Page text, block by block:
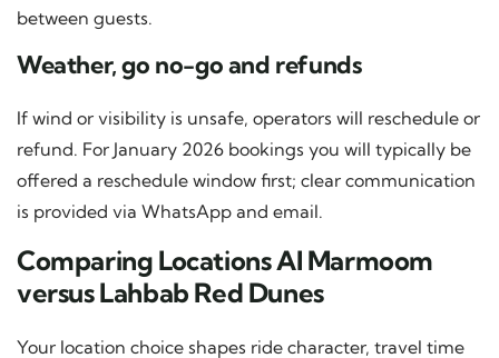
between guests.
Weather, go no-go and refunds
If wind or visibility is unsafe, operators will reschedule or
refund. For January 2026 bookings you will typically be
offered a reschedule window first; clear communication
is provided via WhatsApp and email.
Comparing Locations Al Marmoom
versus Lahbab Red Dunes
Your location choice shapes ride character, travel time